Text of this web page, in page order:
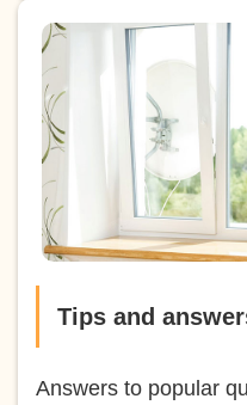
Tips and
Answers to popular